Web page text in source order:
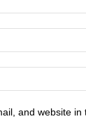
and website in